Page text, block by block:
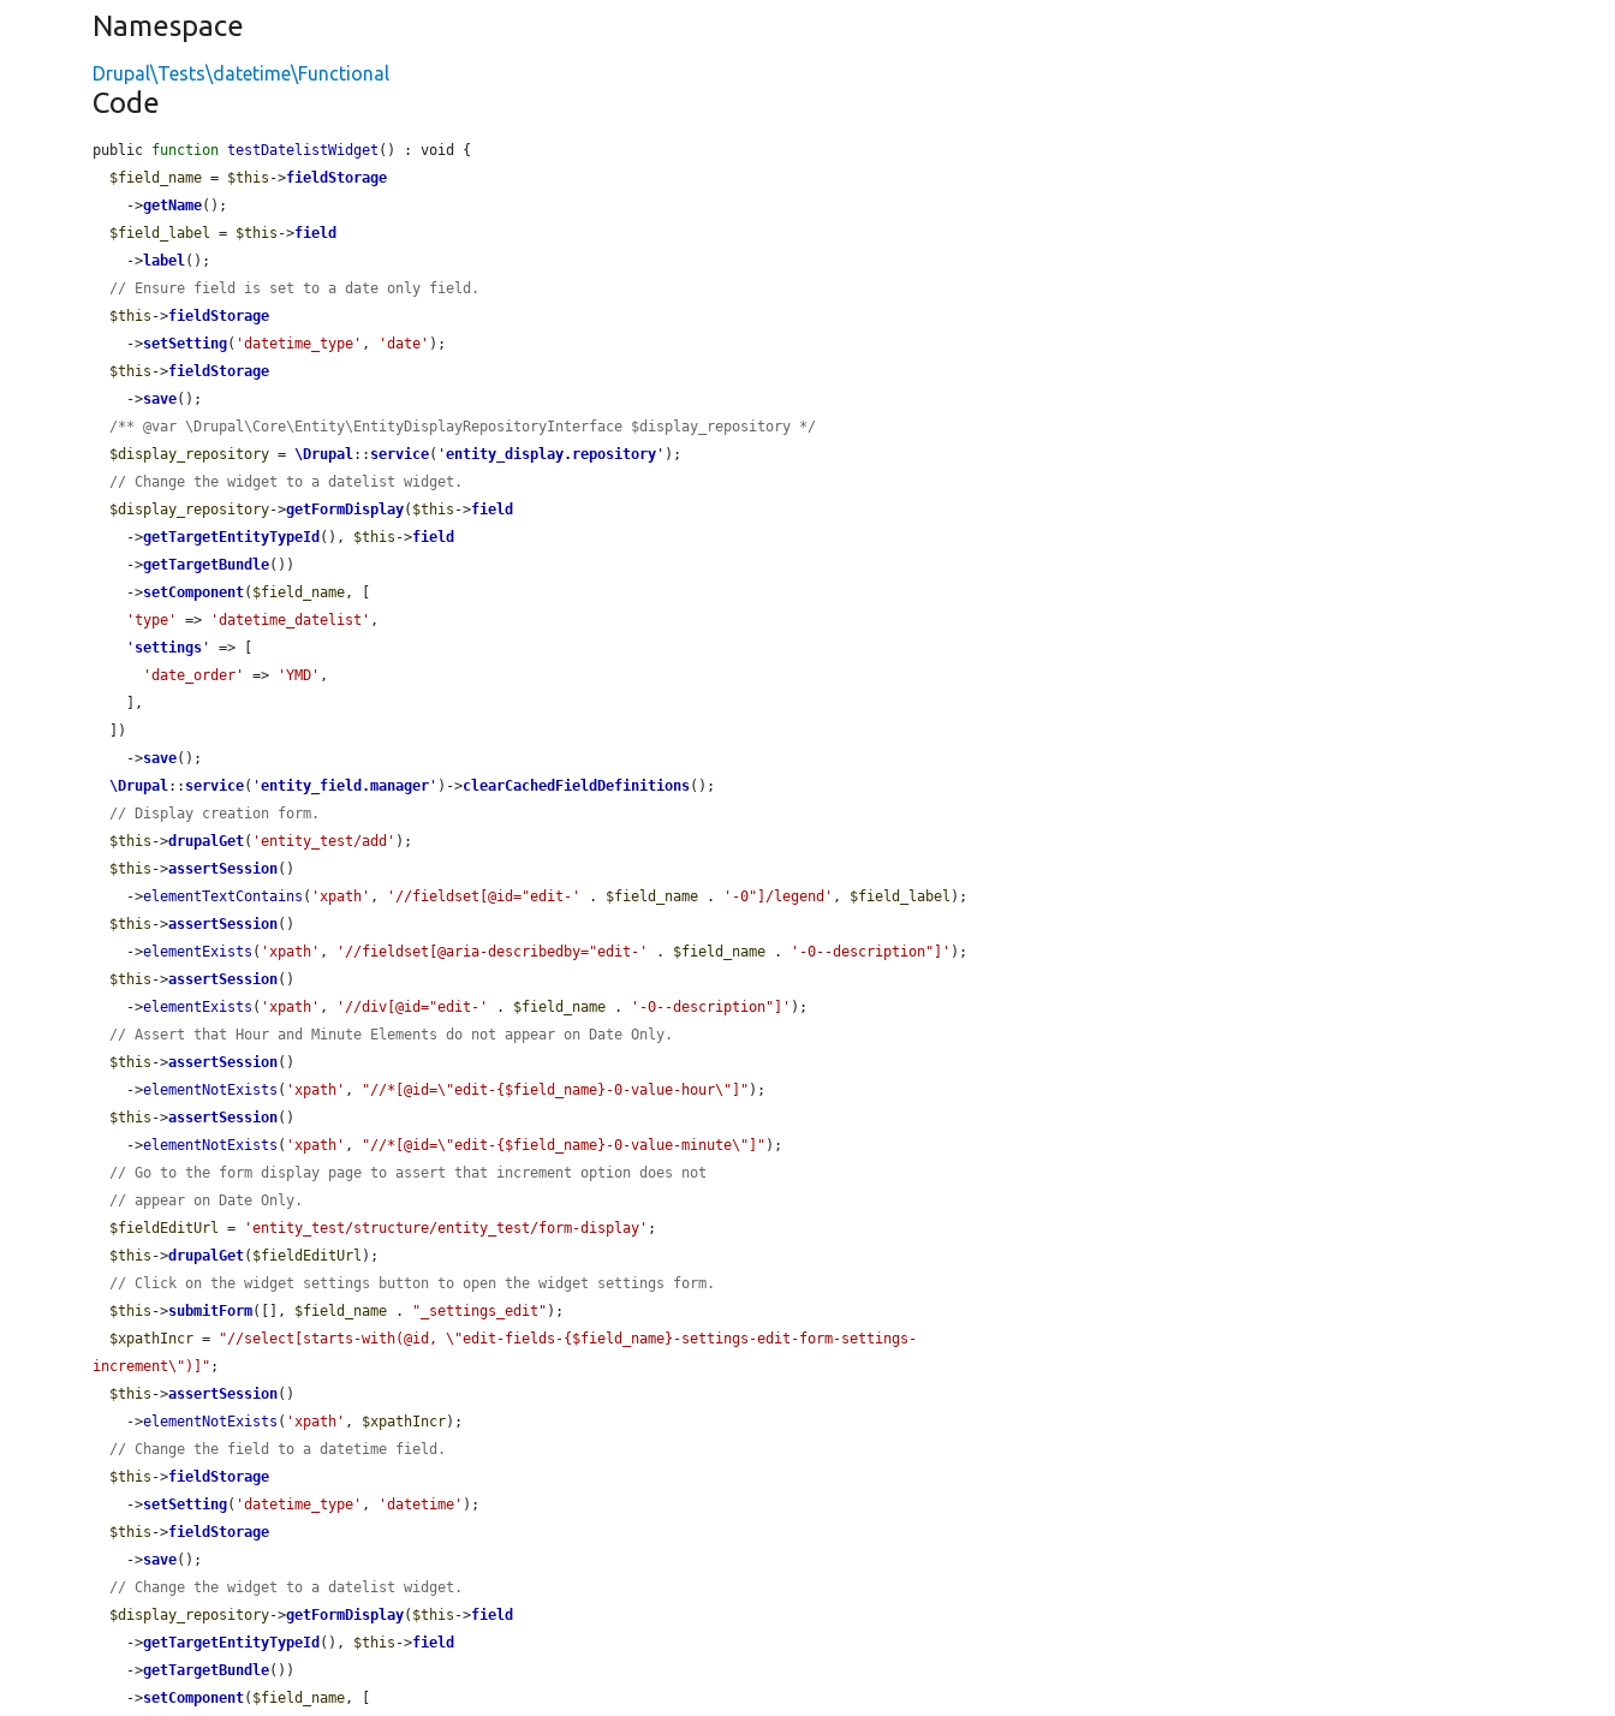
Namespace
Drupal\Tests\datetime\Functional
Code
public function testDatelistWidget () : void {
$field_name = $this ->fieldStorage
    ->
getName();
$field_label = $this ->field
    ->
label();
// Ensure field is set to a date only field.
$this ->fieldStorage
    ->
setSetting( 'datetime_type' , 'date' );
$this ->fieldStorage
    ->
save();
/** @var \Drupal\Core\Entity\EntityDisplayRepositoryInterface $display_repository */
$display_repository = \Drupal:: service( 'entity_display.repository ' );
// Change the widget to a datelist widget.
$display_repository->getFormDisplay( $this ->field
    ->
getTargetEntityTypeId (), $this ->field
    ->
getTargetBundle())
    ->
setComponent( $field_name, [
'type'
=> 'datetime_datelist' ,
' settings '
=> [
'date_order'
=> 'YMD' ,
    ->
save();
\Drupal:: service( 'entity_field.manager ' )->clearCachedFieldDefinitions();
// Display creation form.
$this ->drupalGet( 'entity_test/add' );
$this ->assertSession()
    ->
elementTextContains ( 'xpath' , '//fieldset[@id="edit-' . $field_name . '-0"]/legend' , $field_label );
$this ->assertSession()
    ->
elementExists ( 'xpath' , '//fieldset[@aria-describedby="edit-' . $field_name . '-0--description"]' );
$this ->assertSession()
    ->
elementExists ( 'xpath' , '//div[@id="edit-' . $field_name . '-0--description"]' );
// Assert that Hour and Minute Elements do not appear on Date Only.
$this ->assertSession()
    ->
elementNotExists ( 'xpath' , "//*[@id=\"edit-{$field_name}-0-value-hour\"]" );
$this ->assertSession()
    ->
elementNotExists ( 'xpath' , "//*[@id=\"edit-{$field_name}-0-value-minute\"]" );
// Go to the form display page to assert that increment option does not
// appear on Date Only.
$fieldEditUrl = 'entity_test/structure/entity_test/form-display' ;
$this ->drupalGet( $fieldEditUrl );
// Click on the widget settings button to open the widget settings form.
$this ->submitForm([], $field_name . "_settings_edit" );
$xpathIncr =
"//select[starts-with(@id, \"edit-fields-{$field_name}-settings-edit-form-settings-
increment\")]" ;
$this ->assertSession()
    ->
elementNotExists ( 'xpath' , $xpathIncr);
// Change the field to a datetime field.
$this ->fieldStorage
    ->
setSetting( 'datetime_type' , 'datetime' );
$this ->fieldStorage
    ->
save();
// Change the widget to a datelist widget.
$display_repository->getFormDisplay( $this ->field
    ->
getTargetEntityTypeId (), $this ->field
    ->
getTargetBundle())
    ->
setComponent( $field_name, [